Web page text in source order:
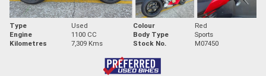
Type Used Colour
Red
Engine
1100 CC Body Type
Sports
Kilometres
7,309 Kms Stock No. M07450